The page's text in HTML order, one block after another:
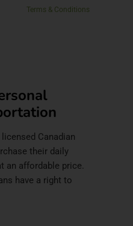
Terms & Conditions
Canadian
their daily
an affordable price.
have a right to